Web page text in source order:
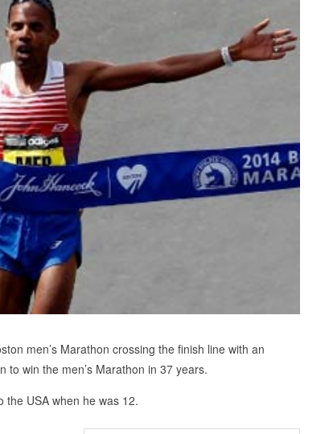
men’s Marathon crossing the finish line with an
to win the men’s Marathon in 37 years.
the USA when he was 12.